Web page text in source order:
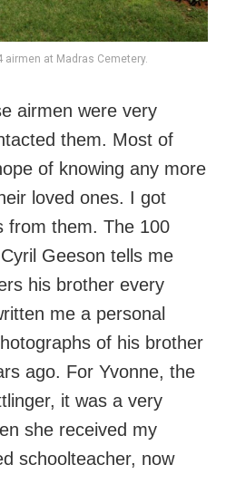
airmen at Madras Cemetery.
airmen were very
them. Most of
of knowing any more
loved ones. I got
from them. The 100
Geeson tells me
his brother every
me a personal
of his brother
ago. For Yvonne, the
it was a very
she received my
schoolteacher, now